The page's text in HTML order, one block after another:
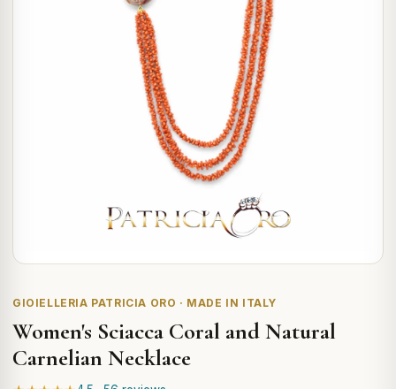
GIOIELLERIA PATRICIA ORO · MADE IN ITALY
Women's Sciacca Coral and Natural
Carnelian Necklace